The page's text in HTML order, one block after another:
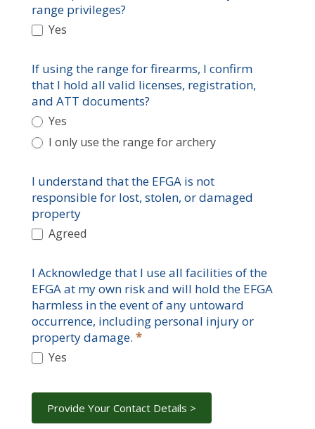
range privileges?
Yes
If using the range for firearms, I confirm
that I hold all valid licenses, registration,
and ATT documents?
Yes
I only use the range for archery
I understand that the EFGA is not
responsible for lost, stolen, or damaged
property
Agreed
I Acknowledge that I use all facilities of the
EFGA at my own risk and will hold the EFGA
harmless in the event of any untoward
occurrence, including personal injury or
property damage. *
Yes